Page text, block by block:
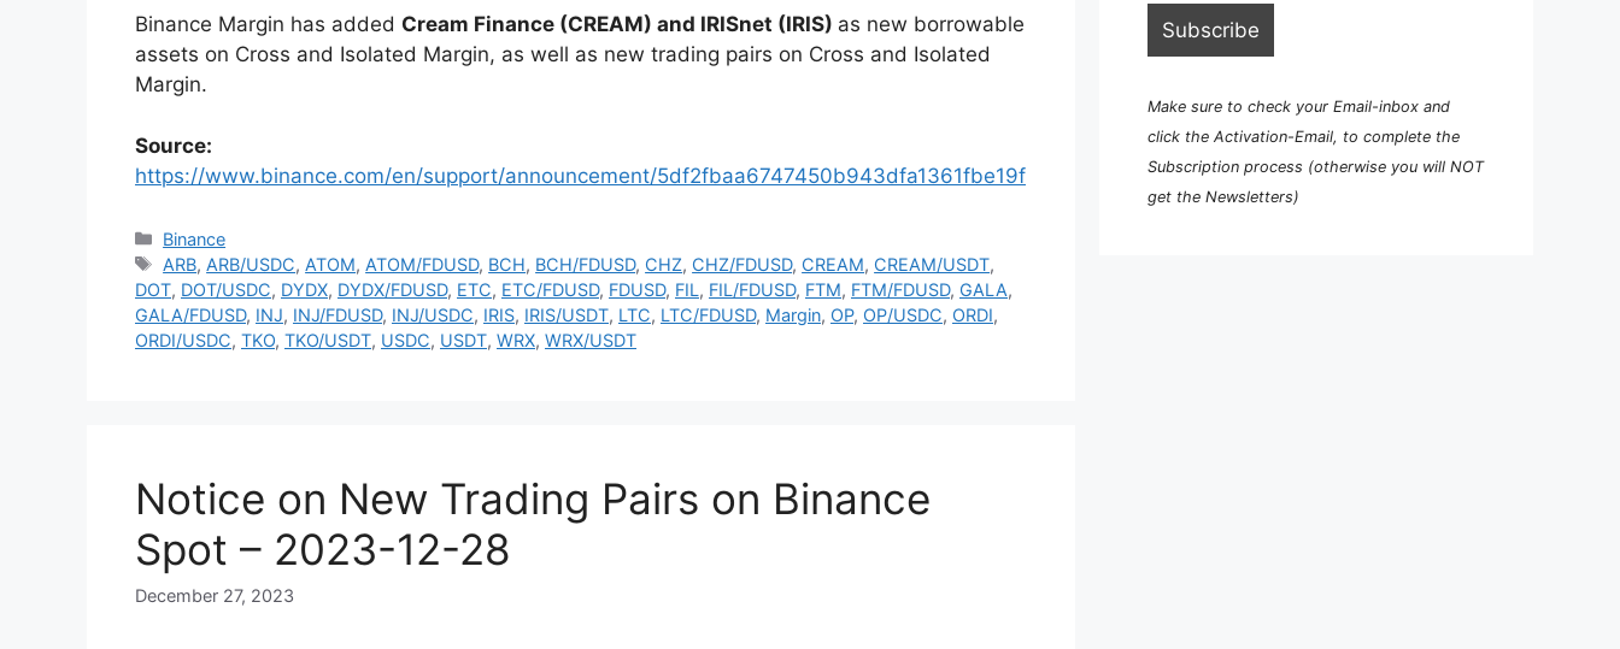
Binance Margin has added Cream Finance (CREAM) and IRISnet (IRIS) as new borrowable
assets on Cross and Isolated Margin, as well as new trading pairs on Cross and Isolated
Margin.
Source:
https://www.binance.com/en/support/announcement/5df2fbaa6747450b943dfa1361fbe19f
Categories
Binance
Tags
ARB, ARB/USDC, ATOM, ATOM/FDUSD, BCH, BCH/FDUSD, CHZ, CHZ/FDUSD, CREAM, CREAM/USDT,
DOT, DOT/USDC, DYDX, DYDX/FDUSD, ETC, ETC/FDUSD, FDUSD, FIL, FIL/FDUSD, FTM, FTM/FDUSD, GALA,
GALA/FDUSD, INJ, INJ/FDUSD, INJ/USDC, IRIS, IRIS/USDT, LTC, LTC/FDUSD, Margin, OP, OP/USDC, ORDI,
ORDI/USDC, TKO, TKO/USDT, USDC, USDT, WRX, WRX/USDT
Notice on New Trading Pairs on Binance
Spot – 2023-12-28
December 27, 2023
Make sure to check your Email-inbox and
click the Activation-Email, to complete the
Subscription process (otherwise you will NOT
get the Newsletters)